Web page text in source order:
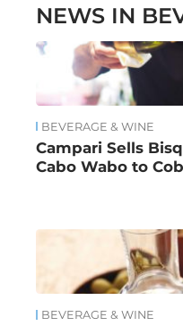
NEWS IN
BEVERAGE & WINE
Campari Sells
Cabo Wabo to
BEVERAGE & WINE